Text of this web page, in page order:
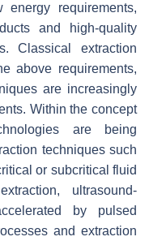
energy requirements,
and high-quality
Classical extraction
above requirements,
are increasingly
Within the concept
are being
techniques such
or subcritical fluid
ultrasound-
by pulsed
and extraction